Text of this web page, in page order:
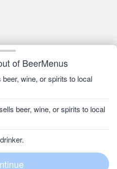
of BeerMenus
wine, or spirits to local
beer, wine, or spirits to local